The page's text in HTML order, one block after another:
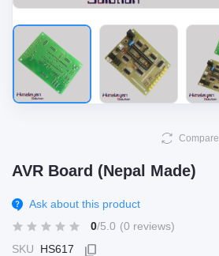
Compare
AVR Board (Nepal Made)
Ask about this product
0/5.0 (0 reviews)
SKU
HS617